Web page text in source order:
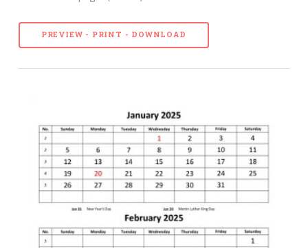
PREVIEW - PRINT - DOWNLOAD